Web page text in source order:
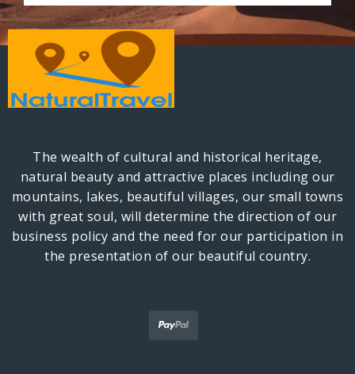
The wealth of cultural and historical heritage,
natural beauty and attractive places including our
mountains, lakes, beautiful villages, our small towns
with great soul, will determine the direction of our
business policy and the need for our participation in
the presentation of our beautiful country.